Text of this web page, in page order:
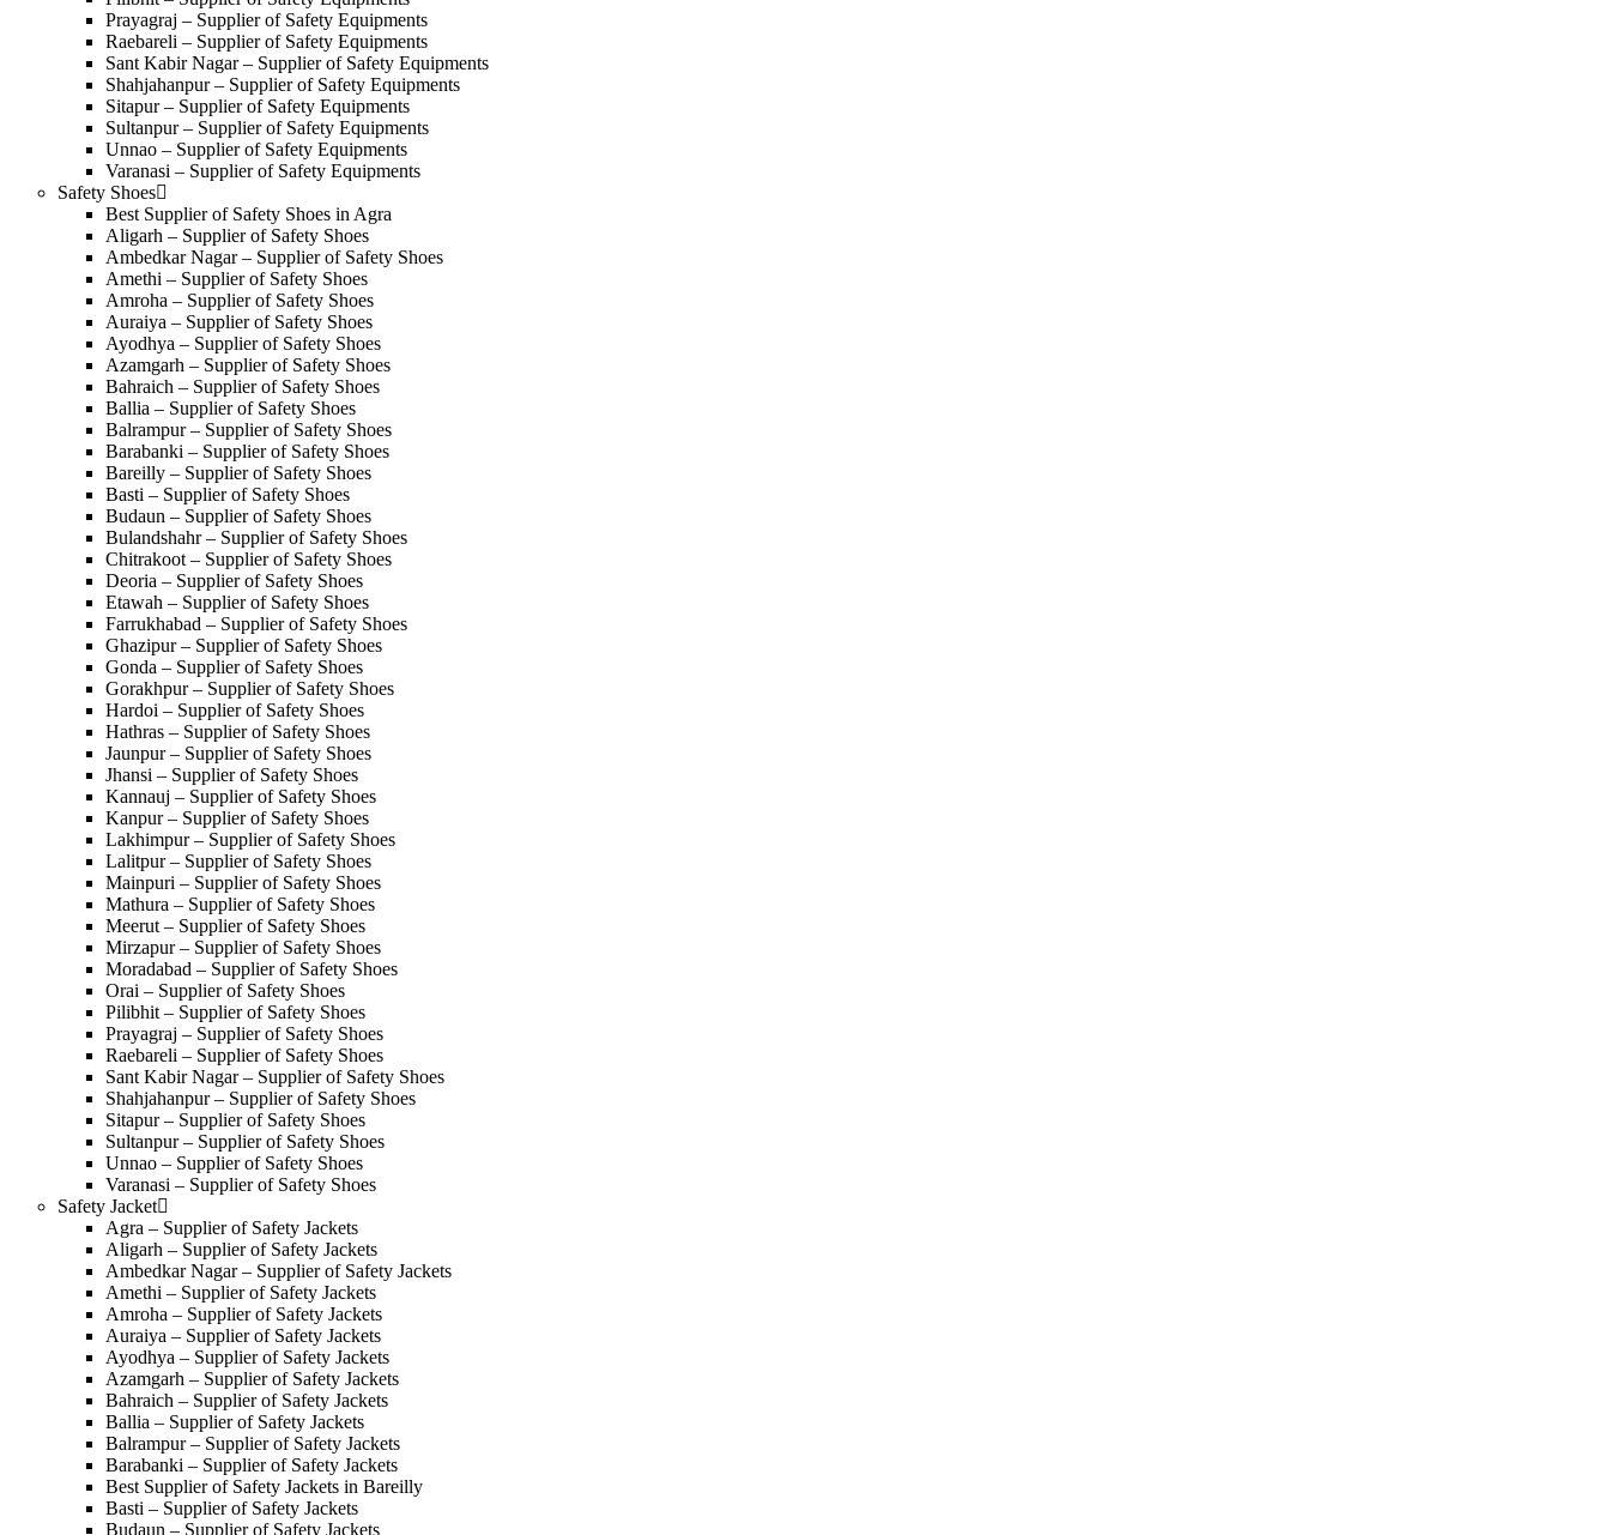
Prayagraj – Supplier of Safety Equipments
Raebareli – Supplier of Safety Equipments
Sant Kabir Nagar – Supplier of Safety Equipments
Shahjahanpur – Supplier of Safety Equipments
Sitapur – Supplier of Safety Equipments
Sultanpur – Supplier of Safety Equipments
Unnao – Supplier of Safety Equipments
Varanasi – Supplier of Safety Equipments
Safety Shoes
Best Supplier of Safety Shoes in Agra
Aligarh – Supplier of Safety Shoes
Ambedkar Nagar – Supplier of Safety Shoes
Amethi – Supplier of Safety Shoes
Amroha – Supplier of Safety Shoes
Auraiya – Supplier of Safety Shoes
Ayodhya – Supplier of Safety Shoes
Azamgarh – Supplier of Safety Shoes
Bahraich – Supplier of Safety Shoes
Ballia – Supplier of Safety Shoes
Balrampur – Supplier of Safety Shoes
Barabanki – Supplier of Safety Shoes
Bareilly – Supplier of Safety Shoes
Basti – Supplier of Safety Shoes
Budaun – Supplier of Safety Shoes
Bulandshahr – Supplier of Safety Shoes
Chitrakoot – Supplier of Safety Shoes
Deoria – Supplier of Safety Shoes
Etawah – Supplier of Safety Shoes
Farrukhabad – Supplier of Safety Shoes
Ghazipur – Supplier of Safety Shoes
Gonda – Supplier of Safety Shoes
Gorakhpur – Supplier of Safety Shoes
Hardoi – Supplier of Safety Shoes
Hathras – Supplier of Safety Shoes
Jaunpur – Supplier of Safety Shoes
Jhansi – Supplier of Safety Shoes
Kannauj – Supplier of Safety Shoes
Kanpur – Supplier of Safety Shoes
Lakhimpur – Supplier of Safety Shoes
Lalitpur – Supplier of Safety Shoes
Mainpuri – Supplier of Safety Shoes
Mathura – Supplier of Safety Shoes
Meerut – Supplier of Safety Shoes
Mirzapur – Supplier of Safety Shoes
Moradabad – Supplier of Safety Shoes
Orai – Supplier of Safety Shoes
Pilibhit – Supplier of Safety Shoes
Prayagraj – Supplier of Safety Shoes
Raebareli – Supplier of Safety Shoes
Sant Kabir Nagar – Supplier of Safety Shoes
Shahjahanpur – Supplier of Safety Shoes
Sitapur – Supplier of Safety Shoes
Sultanpur – Supplier of Safety Shoes
Unnao – Supplier of Safety Shoes
Varanasi – Supplier of Safety Shoes
Safety Jacket
Agra – Supplier of Safety Jackets
Aligarh – Supplier of Safety Jackets
Ambedkar Nagar – Supplier of Safety Jackets
Amethi – Supplier of Safety Jackets
Amroha – Supplier of Safety Jackets
Auraiya – Supplier of Safety Jackets
Ayodhya – Supplier of Safety Jackets
Azamgarh – Supplier of Safety Jackets
Bahraich – Supplier of Safety Jackets
Ballia – Supplier of Safety Jackets
Balrampur – Supplier of Safety Jackets
Barabanki – Supplier of Safety Jackets
Best Supplier of Safety Jackets in Bareilly
Basti – Supplier of Safety Jackets
Budaun – Supplier of Safety Jackets